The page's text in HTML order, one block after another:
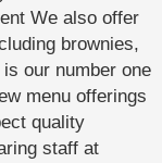
We also offer
brownies,
our number one
menu offerings
quality
staff at